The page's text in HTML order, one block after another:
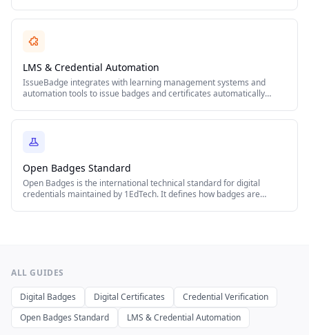
LMS & Credential Automation
IssueBadge integrates with learning management systems and
automation tools to issue badges and certificates automatically
Open Badges Standard
Open Badges is the international technical standard for digital
credentials maintained by 1EdTech. It defines how badges are
ALL GUIDES
Digital Badges Digital Certificates
Credential Verification
Open Badges Standard
LMS & Credential Automation